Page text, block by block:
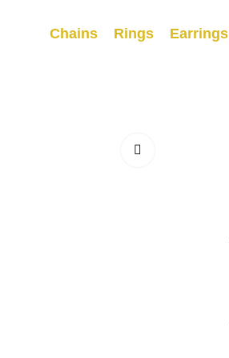
Chains Rings Earrings